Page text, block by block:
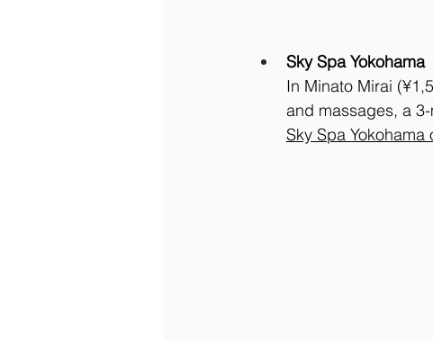
Sky Spa Yokohama
In Minato Mirai
and massages, a
Sky Spa Yokohama